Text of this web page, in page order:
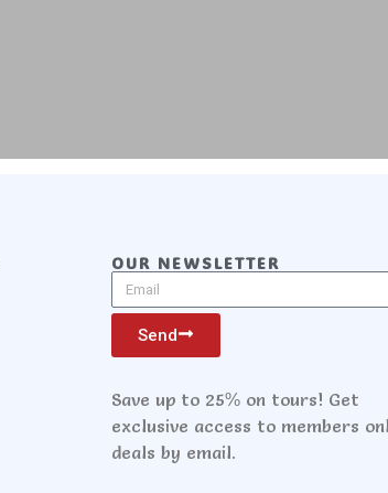
OUR NEWSLETTER
Send
Save up to 25% on tours! Get
exclusive access to members
deals by email.